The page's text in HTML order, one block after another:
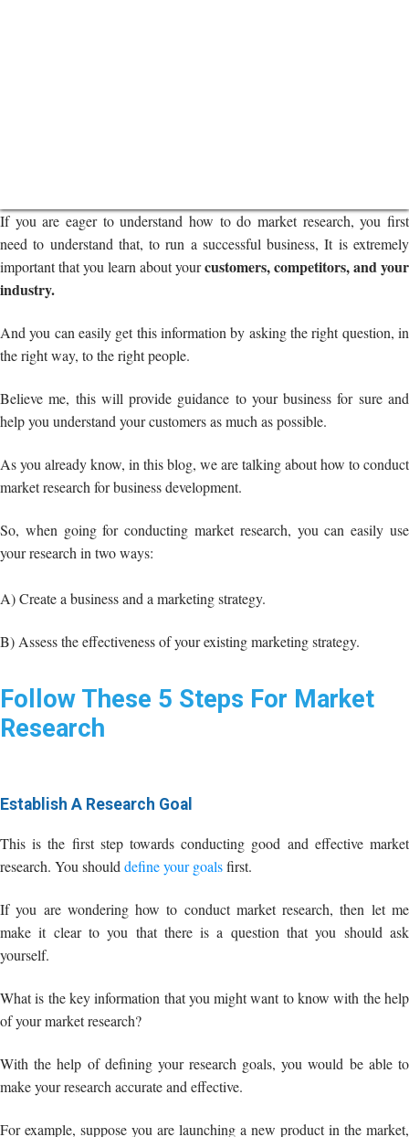
And you can easily get this information by asking the right question, in
the right way, to the right people.
Believe me, this will provide guidance to your business for sure and
help you understand your customers as much as possible.
As you already know, in this blog, we are talking about how to conduct
market research for business development.
So, when going for conducting market research, you can easily use
your research in two ways:
A) Create a business and a marketing strategy.
B) Assess the effectiveness of your existing marketing strategy.
Research
Establish A Research Goal
This is the first step towards conducting good and effective market
make it clear to you that there is a question that you should ask
yourself.
What is the key information that you might want to know with the help
of your market research?
With the help of defining your research goals, you would be able to
make your research accurate and effective.
For example, suppose you are launching a new product in the market,
so first you should know about what features your target customers
want in that product.
That’s how defining your goals would help you understand whether the
market will accept your product or not.